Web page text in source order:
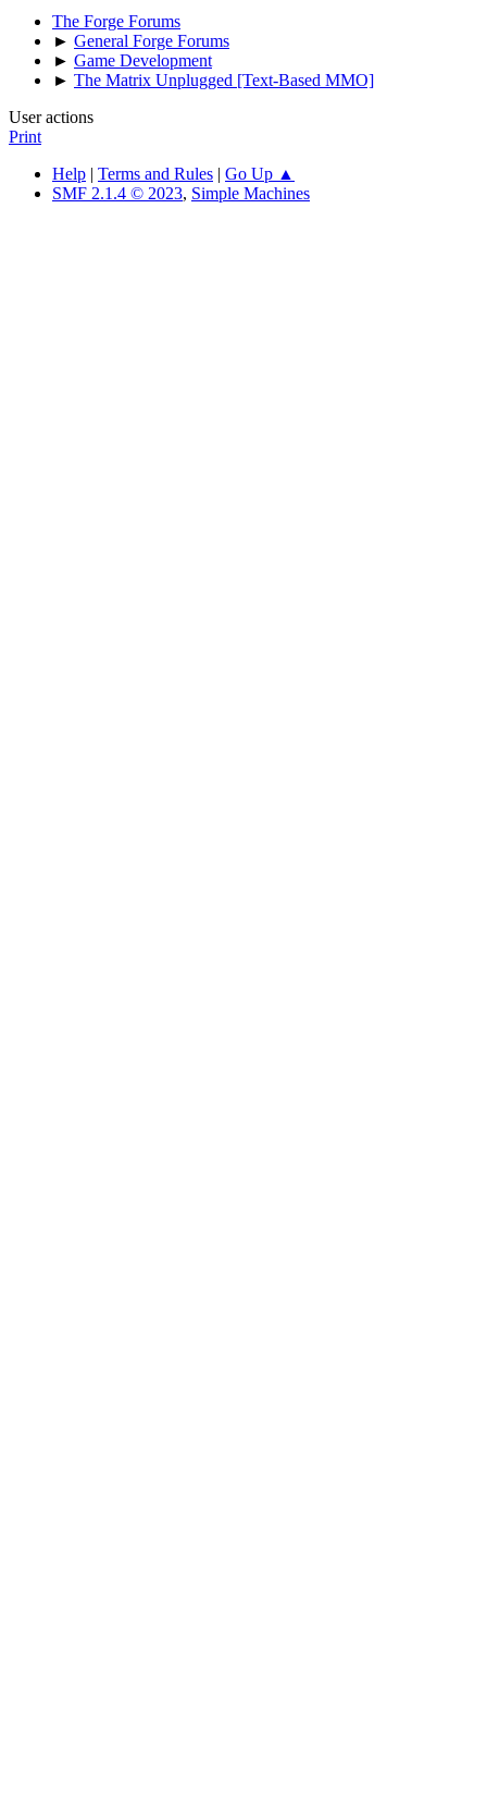
The Forge Forums
► General Forge Forums
► Game Development
► The Matrix Unplugged [Text-Based MMO]
User actions
Print
Help | Terms and Rules | Go Up ▲
SMF 2.1.4 © 2023, Simple Machines